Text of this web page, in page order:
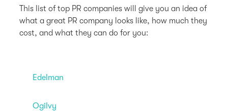
This list of top PR companies will give you an idea of
what a great PR company looks like, how much they
cost, and what they can do for you:
Edelman
Ogilvy